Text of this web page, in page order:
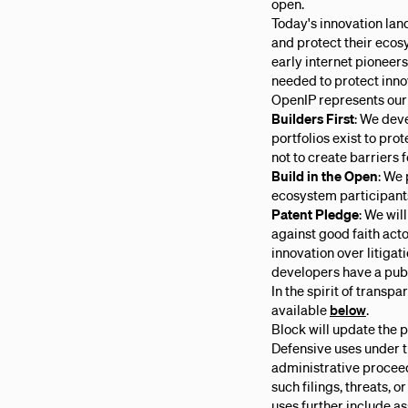
Today's innovation
and protect their
early internet
needed to protect
OpenIP represents
Builders First: We
portfolios exist to
not to create barriers
Build in the Open:
ecosystem
Patent Pledge: We
against good faith
innovation over
developers have a
In the spirit of
available below.
Block will update the
Defensive uses under
administrative
such filings, threats,
uses further include